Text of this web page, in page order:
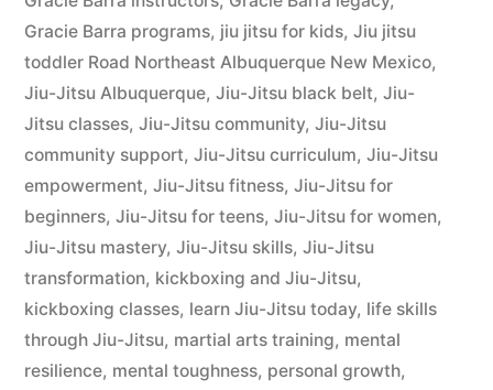
Gracie Barra programs, jiu jitsu for kids, Jiu jitsu
toddler Road Northeast Albuquerque New Mexico,
Jiu-Jitsu Albuquerque, Jiu-Jitsu black belt, Jiu-
Jitsu classes, Jiu-Jitsu community, Jiu-Jitsu
community support, Jiu-Jitsu curriculum, Jiu-Jitsu
empowerment, Jiu-Jitsu fitness, Jiu-Jitsu for
beginners, Jiu-Jitsu for teens, Jiu-Jitsu for women,
Jiu-Jitsu mastery, Jiu-Jitsu skills, Jiu-Jitsu
transformation, kickboxing and Jiu-Jitsu,
kickboxing classes, learn Jiu-Jitsu today, life skills
through Jiu-Jitsu, martial arts training, mental
resilience, mental toughness, personal growth,